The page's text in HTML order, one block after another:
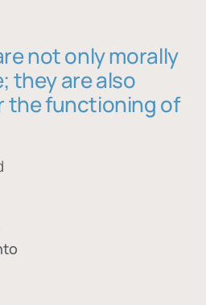
not only morally
they are also
the functioning of